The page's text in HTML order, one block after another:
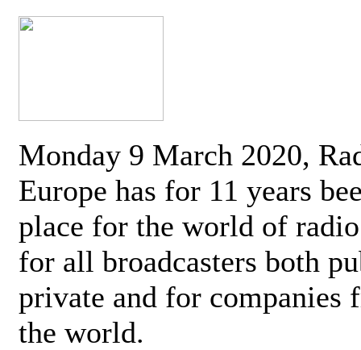
Monday 9 March 2020,
Europe has for 11 years
place for the world of
for all broadcasters both
private and for companies
the world.